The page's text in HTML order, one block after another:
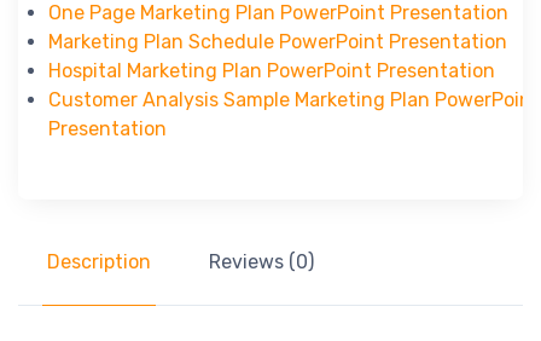
One Page Marketing Plan PowerPoint Presentation
Marketing Plan Schedule PowerPoint Presentation
Hospital Marketing Plan PowerPoint Presentation
Customer Analysis Sample Marketing Plan PowerPoint
Presentation
Description Reviews (0)